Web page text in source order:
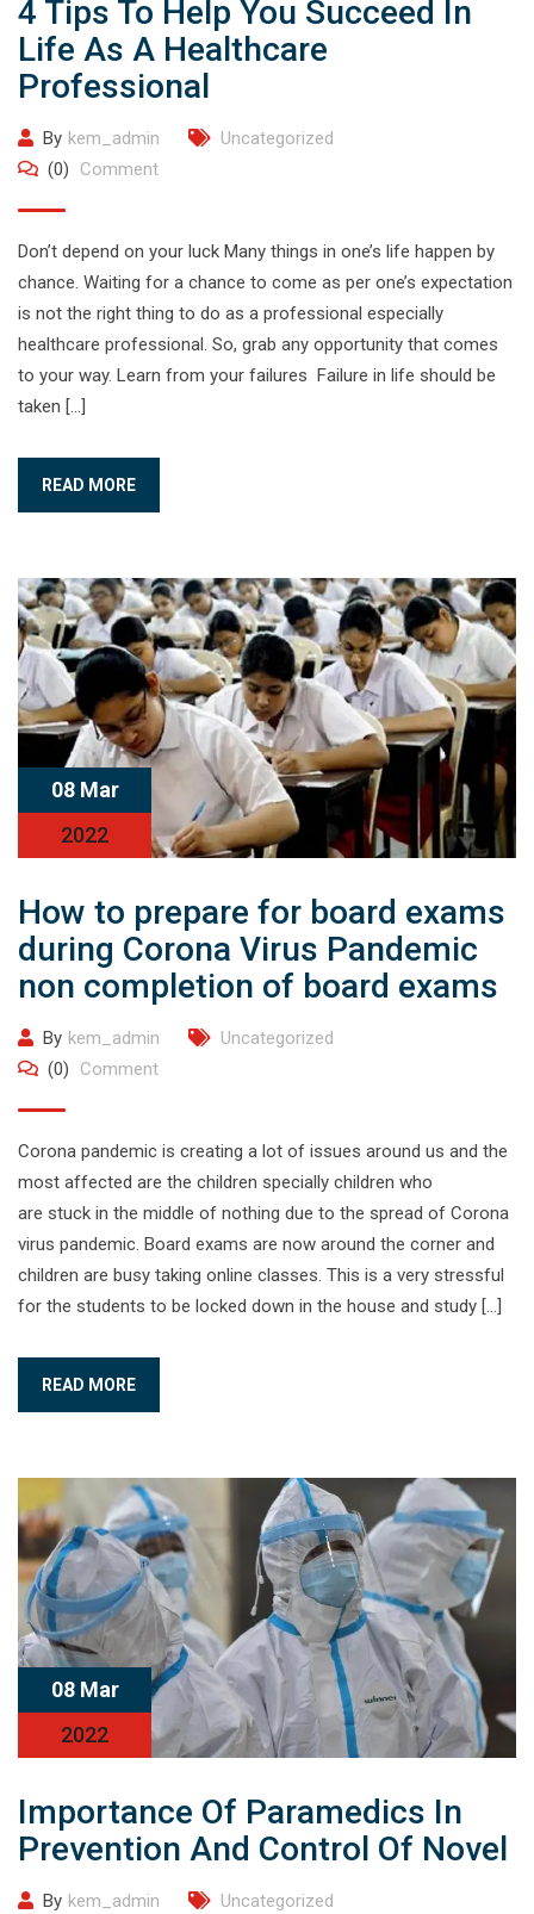
4 Tips To Help You Succeed In
Life As A Healthcare
Professional
By kem_admin
Uncategorized
(0)
Comment
Don’t depend on your luck Many things in one’s life happen by
chance. Waiting for a chance to come as per one’s expectation
is not the right thing to do as a professional especially
healthcare professional. So, grab any opportunity that comes
to your way. Learn from your failures Failure in life should be
taken […]
READ MORE
08 Mar
2022
How to prepare for board exams
during Corona Virus Pandemic
non completion of board exams
By kem_admin
Uncategorized
(0)
Comment
Corona pandemic is creating a lot of issues around us and the
most affected are the children specially children who
are stuck in the middle of nothing due to the spread of Corona
virus pandemic. Board exams are now around the corner and
children are busy taking online classes. This is a very stressful
for the students to be locked down in the house and study […]
READ MORE
08 Mar
2022
Importance Of Paramedics In
Prevention And Control Of Novel
By kem_admin
Uncategorized